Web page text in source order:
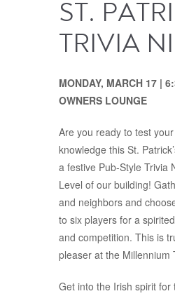
ST.
TRIVIA
MONDAY, MARCH 17 |
OWNERS LOUNGE
Are you ready to test
knowledge this St.
a festive Pub-Style Trivia
Level of our building!
and neighbors and
to six players for a
and competition. This is
pleaser at the Millennium
Get into the Irish spirit for